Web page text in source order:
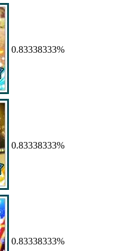
0.83338333%
0.83338333%
0.83338333%